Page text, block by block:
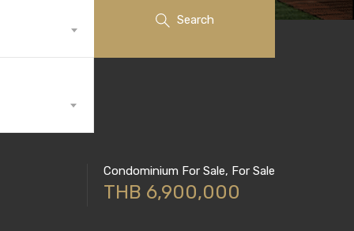
Search
Condominium For Sale, For Sale
THB 6,900,000